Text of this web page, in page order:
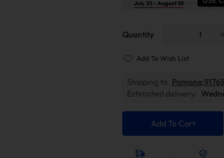
Quantity
Add To Wish List
Shipping to Pomona,91768
Estimated delivery:
Add To Cart